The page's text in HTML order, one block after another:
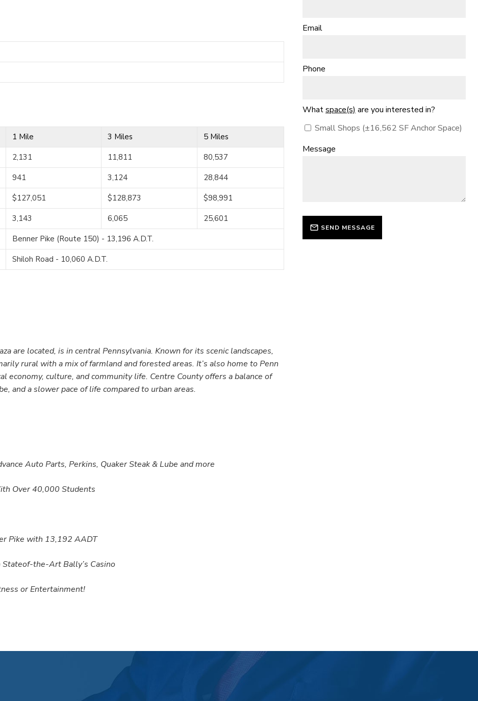
1 Mile 3 Miles
5 Miles
2,131 11,811
80,537
941 3,124
28,844
$127,051 $128,873
$98,991
3,143 6,065
25,601
Benner Pike (Route 150) - 13,196 A.D.T.
Shiloh Road - 10,060 A.D.T.
are located, is in central Pennsylvania. Known for its scenic landscapes,
rural with a mix of farmland and forested areas. It’s also home to Penn
economy, culture, and community life. Centre County offers a balance of
and a slower pace of life compared to urban areas.
Auto Parts, Perkins, Quaker Steak & Lube and more
Over 40,000 Students
Pike with 13,192 AADT
the-Art Bally’s Casino
or Entertainment!
Email
Phone
Whatspace(s) are you interested in?
Small Shops (±16,562 SF Anchor Space)
Message
SEND MESSAGE